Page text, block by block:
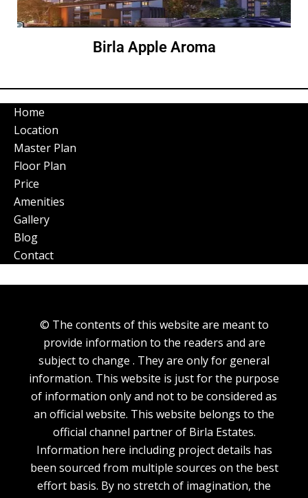
Birla Apple Aroma
Home
Location
Master Plan
Floor Plan
Price
Amenities
Gallery
Blog
Contact
© The contents of this website are meant to
provide information to the readers and are
subject to change . They are only for general
information. This website is just for the purpose
of information only and not to be considered as
an official website. This website belongs to the
official channel partner of Birla Estates.
Information here including project details has
been sourced from multiple sources on the best
effort basis. By no stretch of imagination, the